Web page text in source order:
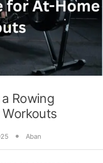
Rowing
Aban